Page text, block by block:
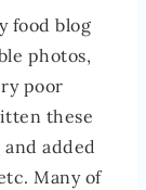
food blog
photos,
poor
these
added
Many of